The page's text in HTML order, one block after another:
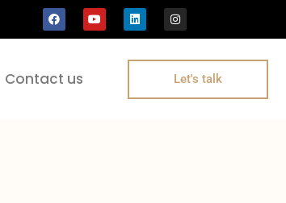
Contact us Let's talk